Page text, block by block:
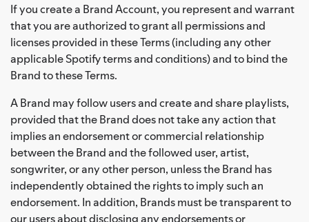
If you create a Brand Account, you represent and warrant
that you are authorized to grant all permissions and
licenses provided in these Terms (including any other
applicable Spotify terms and conditions) and to bind the
Brand to these Terms.
A Brand may follow users and create and share playlists,
provided that the Brand does not take any action that
implies an endorsement or commercial relationship
between the Brand and the followed user, artist,
songwriter, or any other person, unless the Brand has
independently obtained the rights to imply such an
endorsement. In addition, Brands must be transparent to
our users about disclosing any endorsements or